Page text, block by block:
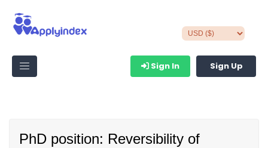
Sign In Sign Up
PhD position: Reversibility of